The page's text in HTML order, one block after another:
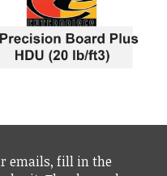
emails, fill in the